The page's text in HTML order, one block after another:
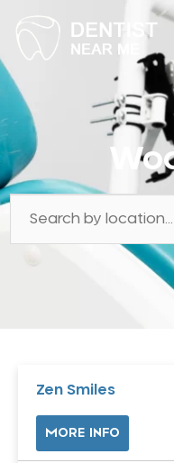
Zen Smiles
MORE INFO